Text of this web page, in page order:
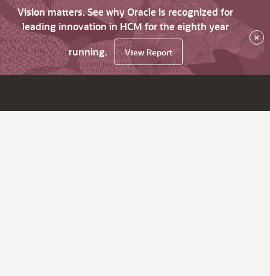
Vision matters. See why Oracle is recognized for
leading innovation in HCM for the eighth year
running.
View Report
×